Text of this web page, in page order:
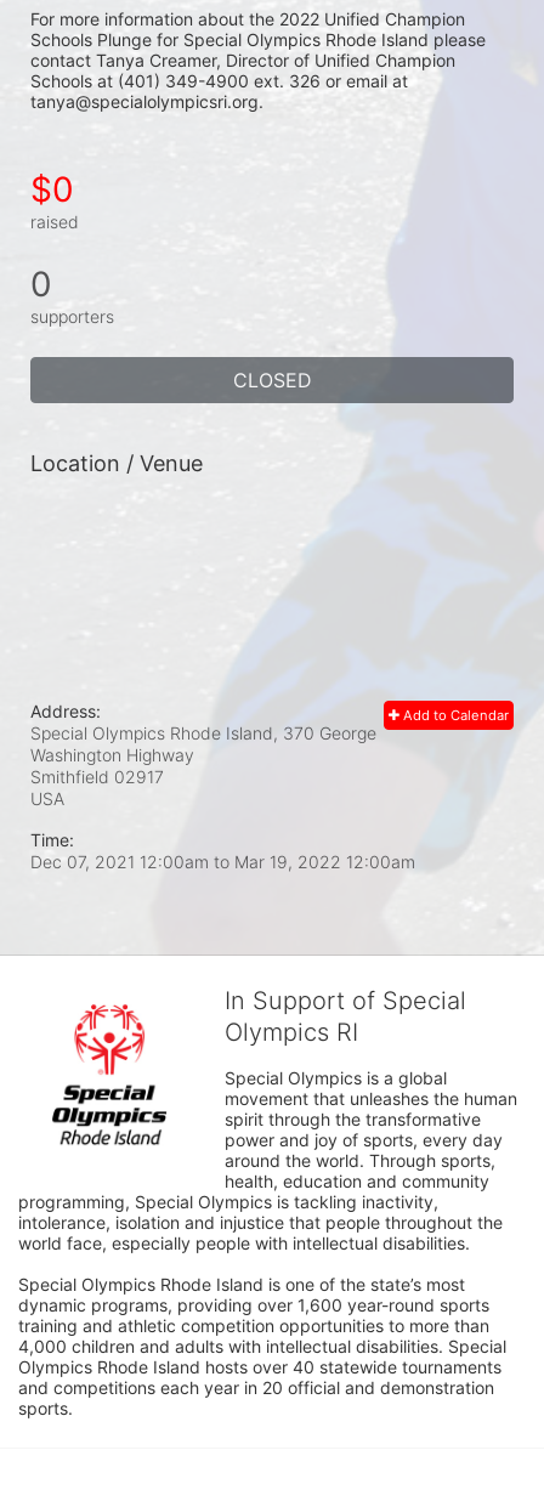
For more information about the 2022 Unified Champion
Schools Plunge for Special Olympics Rhode Island please
contact Tanya Creamer, Director of Unified Champion
Schools at (401) 349-4900 ext. 326 or email at
tanya@specialolympicsri.org.
$0
raised
0
supporters
CLOSED
Location / Venue
Add to Calendar
Address:
Special Olympics Rhode Island, 370 George
Washington Highway
Smithfield 02917
USA
Time:
Dec 07, 2021 12:00am to Mar 19, 2022 12:00am
In Support of Special
Olympics RI
Special Olympics is a global
movement that unleashes the human
spirit through the transformative
power and joy of sports, every day
around the world. Through sports,
health, education and community
programming, Special Olympics is tackling inactivity,
intolerance, isolation and injustice that people throughout the
world face, especially people with intellectual disabilities.
Special Olympics Rhode Island is one of the state’s most
dynamic programs, providing over 1,600 year-round sports
training and athletic competition opportunities to more than
4,000 children and adults with intellectual disabilities. Special
Olympics Rhode Island hosts over 40 statewide tournaments
and competitions each year in 20 official and demonstration
sports.